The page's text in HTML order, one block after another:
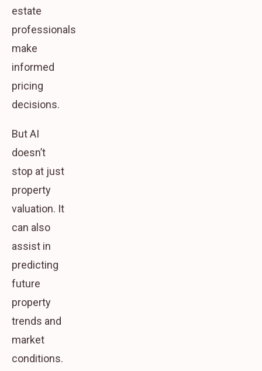
estate
professionals
make
informed
pricing
decisions.
But AI
doesn’t
stop at just
property
valuation. It
can also
assist in
predicting
future
property
trends and
market
conditions.